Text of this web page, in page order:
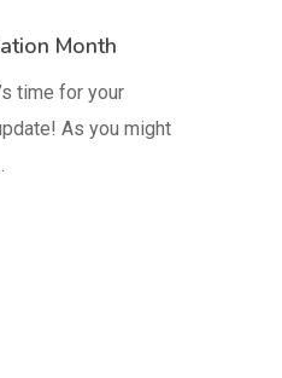
Month
time for your
As you might